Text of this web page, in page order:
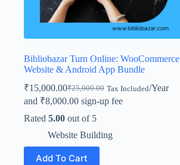
Bibliobazar Turn Online: WooCommerce
Website & Android App Bundle
₹25,000.00
₹15,000.00 Tax Included/Year
and ₹8,000.00 sign-up fee
Rated 5.00 out of 5
Website Building
Add To Cart